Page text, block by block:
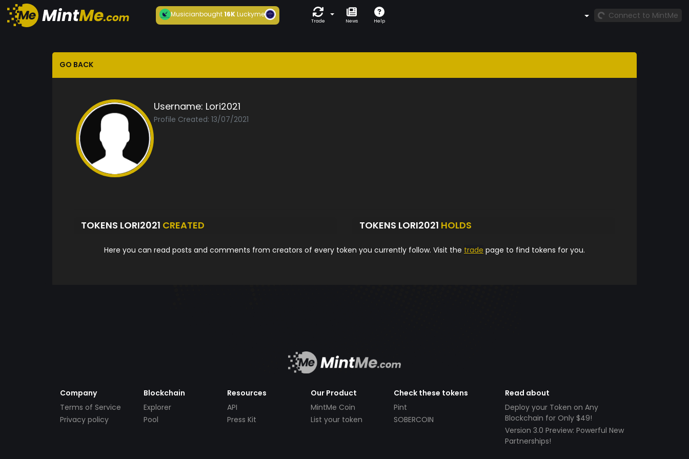
Musicianbought16KLuckyme
Trade News Help
Connect to MintMe
GO BACK
Username: Lori2021
Profile Created: 13/07/2021
TOKENS LORI2021 CREATED TOKENS LORI2021 HOLDS
Here you can read posts and comments from creators of every token you currently follow. Visit the trade page to find tokens for you.
Company
Terms of Service
Privacy policy
Blockchain
Explorer
Pool
Resources
API
Press Kit
Our Product
MintMe Coin
List your token
Check these tokens
Pint
SOBERCOIN
Read about
Deploy your Token on Any
Blockchain for Only $49!
Version 3.0 Preview: Powerful New
Partnerships!